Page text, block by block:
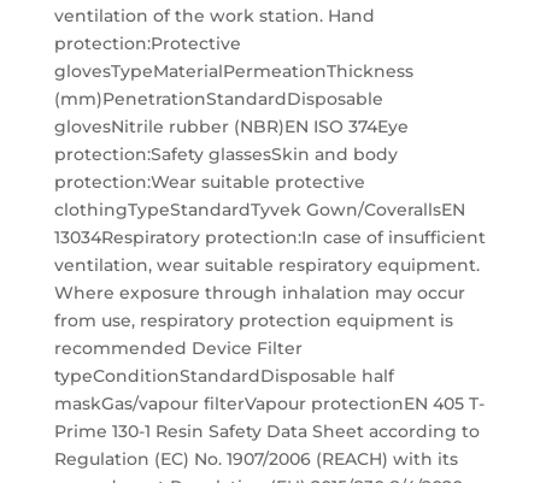
ventilation of the work station. Hand
protection:Protective
glovesTypeMaterialPermeationThickness
(mm)PenetrationStandardDisposable
glovesNitrile rubber (NBR)EN ISO 374Eye
protection:Safety glassesSkin and body
protection:Wear suitable protective
clothingTypeStandardTyvek Gown/CoverallsEN
13034Respiratory protection:In case of insufficient
ventilation, wear suitable respiratory equipment.
Where exposure through inhalation may occur
from use, respiratory protection equipment is
recommended Device Filter
typeConditionStandardDisposable half
maskGas/vapour filterVapour protectionEN 405 T-
Prime 130-1 Resin Safety Data Sheet according to
Regulation (EC) No. 1907/2006 (REACH) with its